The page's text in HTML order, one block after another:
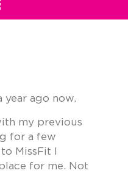
year ago now.
my previous
for a few
MissFit I
for me. Not